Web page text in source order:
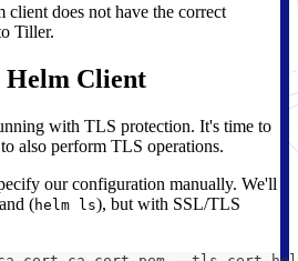
client does not have the correct
Tiller.
Helm Client
with TLS protection. It's time to
also perform TLS operations.
our configuration manually. We'll
(helm ls), but with SSL/TLS